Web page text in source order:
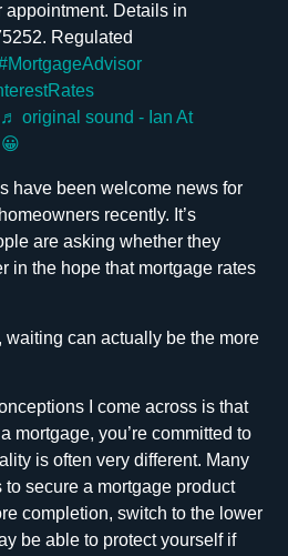
appointment. Details in
Regulated
♬ original sound - Ian At
have been welcome news for
recently. It’s
are asking whether they
in the hope that mortgage rates
waiting can actually be the more
I come across is that
mortgage, you’re committed to
is often very different. Many
secure a mortgage product
completion, switch to the lower
be able to protect yourself if